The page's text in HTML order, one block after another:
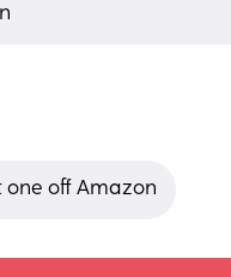
one off Amazon